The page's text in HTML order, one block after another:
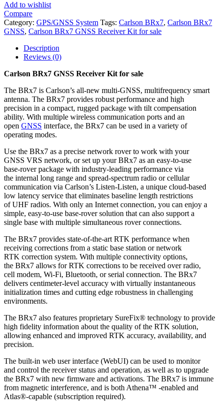
Add to wishlist
Compare
Category: GPS/GNSS System Tags: Carlson BRx7, Carlson BRx7
GNSS, Carlson BRx7 GNSS Receiver Kit for sale
Description
Reviews (0)
Carlson BRx7 GNSS Receiver Kit for sale
The BRx7 is Carlson’s all-new multi-GNSS, multifrequency smart
antenna. The BRx7 provides robust performance and high
precision in a compact, rugged package with tilt compensation
ability. With multiple wireless communication ports and an
open GNSS interface, the BRx7 can be used in a variety of
operating modes.
Use the BRx7 as a precise network rover to work with your
GNSS VRS network, or set up your BRx7 as an easy-to-use
base-rover package with industry-leading performance via
the internal long range and spread-spectrum radio or cellular
communication via Carlson’s Listen-Listen, a unique cloud-based
low latency service that eliminates baseline length restrictions
of UHF radios. With only an Internet connection, you can enjoy a
simple, easy-to-use base-rover solution that can also support a
single base with multiple simultaneous rover connections.
The BRx7 provides state-of-the-art RTK performance when
receiving corrections from a static base station or network
RTK correction system. With multiple connectivity options,
the BRx7 allows for RTK corrections to be received over radio,
cell modem, Wi-Fi, Bluetooth, or serial connection. The BRx7
delivers centimeter-level accuracy with virtually instantaneous
initialization times and cutting edge robustness in challenging
environments.
The BRx7 also features proprietary SureFix® technology to provide
high fidelity information about the quality of the RTK solution,
allowing enhanced and improved RTK accuracy, availability, and
precision.
The built-in web user interface (WebUI) can be used to monitor
and control the receiver status and operation, as well as to upgrade
the BRx7 with new firmware and activations. The BRx7 is immune
from magnetic interference, and is both Athena™ -enabled and
Atlas®-capable (subscription required).